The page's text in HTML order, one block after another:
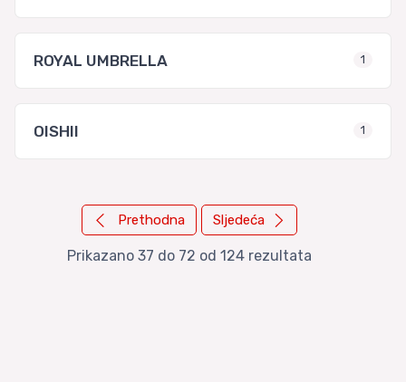
ROYAL UMBRELLA 1
OISHII 1
Prethodna Sljedeća
Prikazano 37 do 72 od 124 rezultata